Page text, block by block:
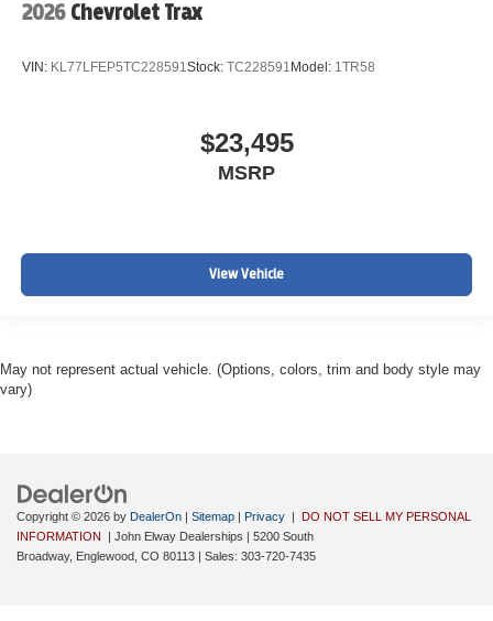
2026 Chevrolet Trax
VIN: KL77LFEP5TC228591 Stock: TC228591 Model: 1TR58
$23,495
MSRP
View Vehicle
May not represent actual vehicle. (Options, colors, trim and body style may
vary)
Copyright © 2026 by DealerOn Sitemap Privacy
DO NOT SELL MY PERSONAL
INFORMATION
| John Elway Dealerships
5200 South
Broadway, Englewood, CO 80113 | Sales: 303-720-7435